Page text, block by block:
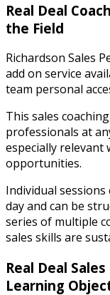
Real Deal
the Field
Richardson Sales
add on service
team personal
This sales
professionals at
especially relevant
opportunities.
Individual
day and can be
series of multiple
sales skills are
Real Deal
Learning